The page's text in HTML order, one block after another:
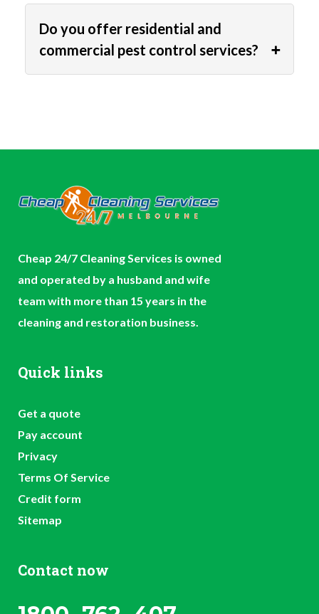
Do you offer residential and
commercial pest control services?
Cheap 24/7 Cleaning Services is owned
and operated by a husband and wife
team with more than 15 years in the
cleaning and restoration business.
Quick links
Get a quote
Pay account
Privacy
Terms Of Service
Credit form
Sitemap
Contact now